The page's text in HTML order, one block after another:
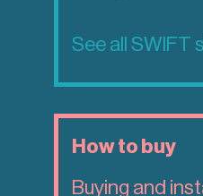
See all SWIFT
How to buy
Buying and